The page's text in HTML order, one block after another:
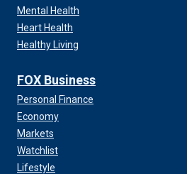
Mental Health
Heart Health
Healthy Living
FOX Business
Personal Finance
Economy
Markets
Watchlist
Lifestyle